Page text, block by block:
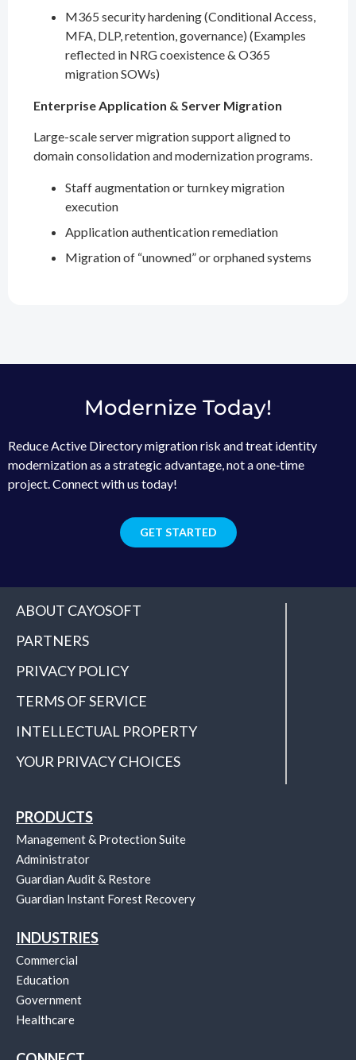
M365 security hardening (Conditional Access,
MFA, DLP, retention, governance) (Examples
reflected in NRG coexistence & O365
migration SOWs)
Enterprise Application & Server Migration
Large-scale server migration support aligned to
domain consolidation and modernization programs.
Staff augmentation or turnkey migration
execution
Application authentication remediation
Migration of “unowned” or orphaned systems
Modernize Today!
Reduce Active Directory migration risk and treat identity
modernization as a strategic advantage, not a one‑time
project. Connect with us today!
GET STARTED
ABOUT CAYOSOFT
PARTNERS
PRIVACY POLICY
TERMS OF SERVICE
INTELLECTUAL PROPERTY
YOUR PRIVACY CHOICES
PRODUCTS
Management & Protection Suite
Administrator
Guardian Audit & Restore
Guardian Instant Forest Recovery
INDUSTRIES
Commercial
Education
Government
Healthcare